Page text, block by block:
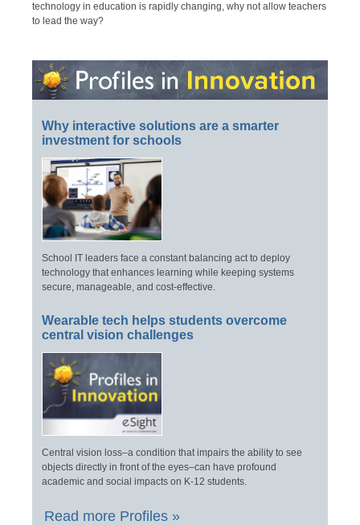
technology in education is rapidly changing, why not allow teachers
to lead the way?
Why interactive solutions are a smarter
investment for schools
School IT leaders face a constant balancing act to deploy
technology that enhances learning while keeping systems
secure, manageable, and cost-effective.
Wearable tech helps students overcome
central vision challenges
Central vision loss–a condition that impairs the ability to see
objects directly in front of the eyes–can have profound
academic and social impacts on K-12 students.
Read more Profiles »